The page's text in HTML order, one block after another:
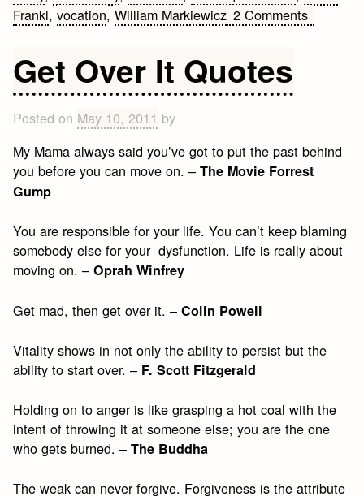
Frankl,vocation,William Markiewicz 2 Commentson
Get Over It Quotes
Posted on May 10, 2011 by
My Mama always said you’ve got to put the past behind
you before you can move on. –The Movie Forrest
Gump
You are responsible for your life. You can’t keep blaming
somebody else for your dysfunction. Life is really about
moving on. –Oprah Winfrey
Get mad, then get over it. –Colin Powell
Vitality shows in not only the ability to persist but the
ability to start over. – F. Scott Fitzgerald
Holding on to anger is like grasping a hot coal with the
intent of throwing it at someone else; you are the one
who gets burned. –The Buddha
The weak can never forgive. Forgiveness is the attribute